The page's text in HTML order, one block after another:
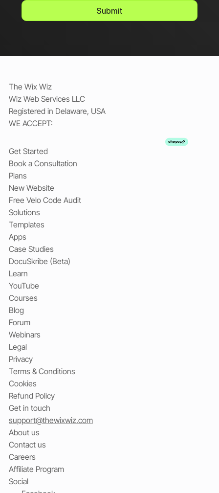
Submit
The Wix Wiz
Wiz Web Services LLC
Registered in Delaware, USA
WE ACCEPT:
Get Started
Book a Consultation
Plans
New Website
Free Velo Code Audit
Solutions
Templates
Apps
Case Studies
DocuSkribe (Beta)
Learn
YouTube
Courses
Blog
Forum
Webinars
Legal
Privacy
Terms & Conditions
Cookies
Refund Policy
Get in touch
support@thewixwiz.com
About us
Contact us
Careers
Affiliate Program
Social